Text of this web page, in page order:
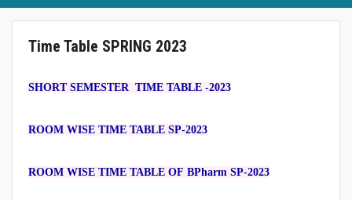
Time Table SPRING 2023
SHORT SEMESTER TIME TABLE -2023
ROOM WISE TIME TABLE SP-2023
ROOM WISE TIME TABLE OF BPharm SP-2023